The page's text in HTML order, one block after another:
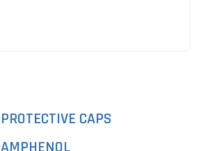
PROTECTIVE CAPS